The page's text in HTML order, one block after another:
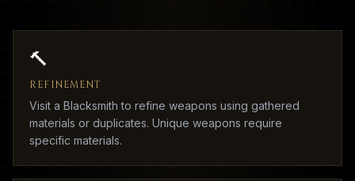
🔨
REFINEMENT
Visit a Blacksmith to refine weapons using gathered
materials or duplicates. Unique weapons require
specific materials.